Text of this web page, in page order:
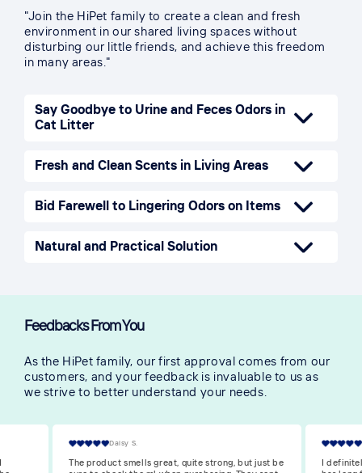
"Join the HiPet family to create a clean and fresh
environment in our shared living spaces without
disturbing our little friends, and achieve this freedom
in many areas."
Say Goodbye to Urine and Feces Odors in
Cat Litter
Fresh and Clean Scents in Living Areas
Bid Farewell to Lingering Odors on Items
Natural and Practical Solution
Feedbacks From You
As the HiPet family, our first approval comes from our
customers, and your feedback is invaluable to us as
we strive to better understand your needs.
Victoria S.
I definitely recommend it. My cat is in heat and
The